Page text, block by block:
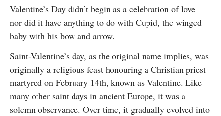
Valentine’s Day didn’t begin as a celebration of love—
nor did it have anything to do with Cupid, the winged
baby with his bow and arrow.
Saint-Valentine’s day, as the original name implies, was
originally a religious feast honouring a Christian priest
martyred on February 14th, known as Valentine. Like
many other saint days in ancient Europe, it was a
solemn observance. Over time, it gradually evolved into